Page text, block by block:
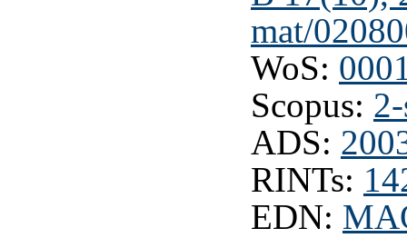
mat/
WoS:
Scopus:
ADS:
RINTs:
EDN: